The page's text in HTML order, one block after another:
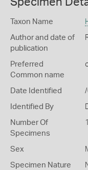
Taxon Name
Author and date of
publication
Preferred
Common name
Date Identified
Identified By
Number Of
Specimens
1
Sex
Specimen Nature